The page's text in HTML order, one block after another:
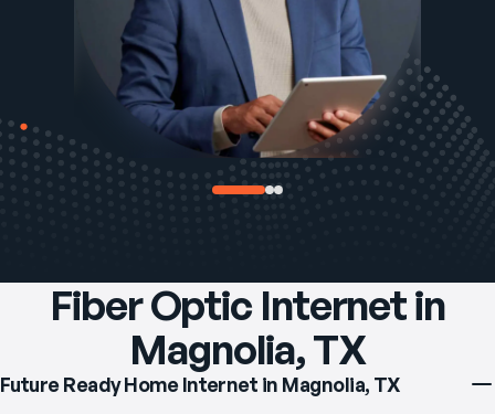
Fiber Optic Internet in
Magnolia, TX
Future Ready Home Internet in Magnolia, TX